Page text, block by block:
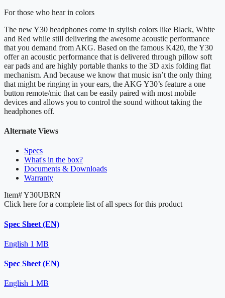
For those who hear in colors
The new Y30 headphones come in stylish colors like Black, White
and Red while still delivering the awesome acoustic performance
that you demand from AKG. Based on the famous K420, the Y30
offer an acoustic performance that is delivered through pillow soft
ear pads and are highly portable thanks to the 3D axis folding flat
mechanism. And because we know that music isn’t the only thing
that might be ringing in your ears, the AKG Y30’s feature a one
button remote/mic that can be easily paired with most mobile
devices and allows you to control the sound without taking the
headphones off.
Alternate Views
Specs
What's in the box?
Documents & Downloads
Warranty
Item#Y30UBRN
Click here for a complete list of all specs for this product
Spec Sheet (EN)
English 1 MB
Spec Sheet (EN)
English 1 MB